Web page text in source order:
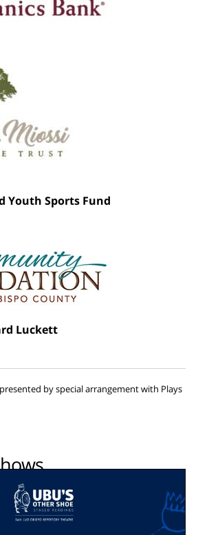
Youth Sports Fund
Luckett
by special arrangement with Plays